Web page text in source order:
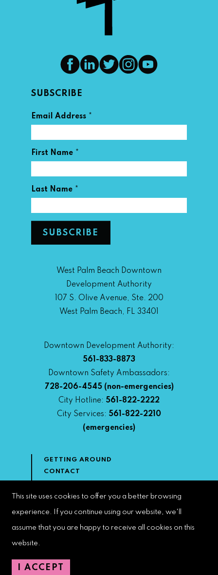
SUBSCRIBE
Email Address *
First Name *
Last Name *
West Palm Beach Downtown
Development Authority
107 S. Olive Avenue, Ste. 200
West Palm Beach, FL 33401
Downtown Development Authority:
561-833-8873
Downtown Safety Ambassadors:
728-206-4545(non-emergencies)
City Hotline: 561-822-2222
City Services: 561-822-2210
(emergencies)
GETTING AROUND
CONTACT
DOWNTOWN DEVELOPMENT
Copyright 2023 | West Palm Beach DDA | All Rights Reserved
This site uses cookies to offer you a better browsing
experience. If you continue using our website, we'll
assume that you are happy to receive all cookies on this
website.
I ACCEPT